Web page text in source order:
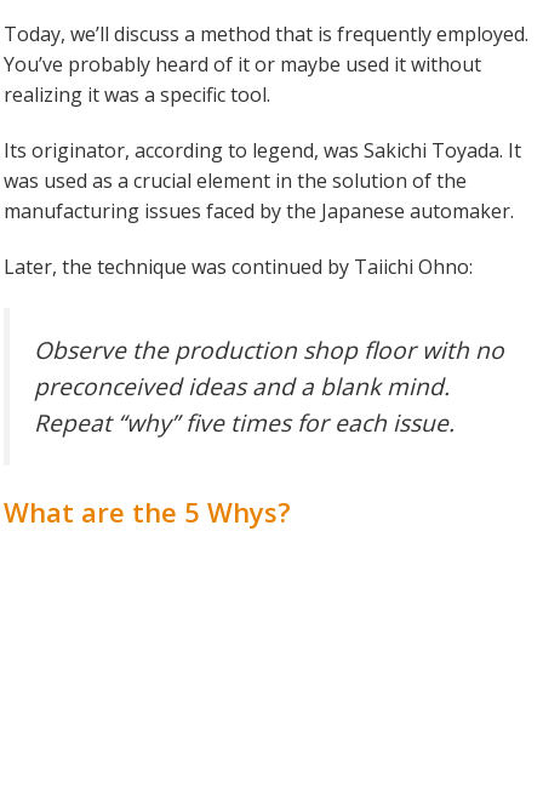
Today, we’ll discuss a method that is frequently employed.
You’ve probably heard of it or maybe used it without
realizing it was a specific tool.
Its originator, according to legend, was Sakichi Toyada. It
was used as a crucial element in the solution of the
manufacturing issues faced by the Japanese automaker.
Later, the technique was continued by Taiichi Ohno:
Observe the production shop floor with no
preconceived ideas and a blank mind.
Repeat “why” five times for each issue.
What are the 5 Whys?